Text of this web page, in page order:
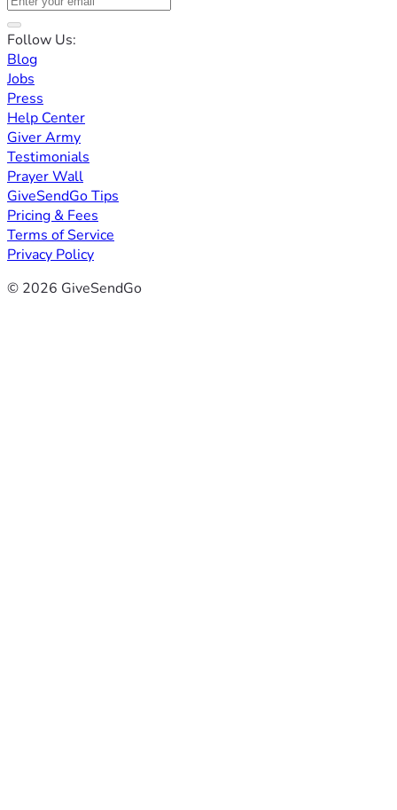
Follow Us:
Blog
Jobs
Press
Help Center
Giver Army
Testimonials
Prayer Wall
GiveSendGo Tips
Pricing & Fees
Terms of Service
Privacy Policy
© 2026 GiveSendGo